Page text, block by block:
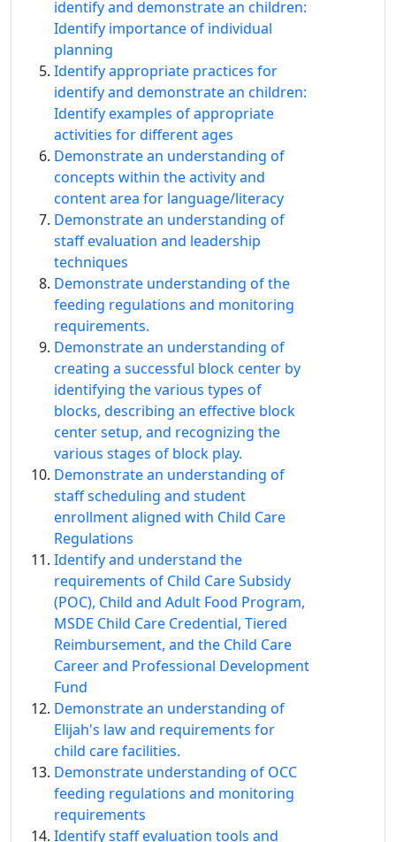
identify and demonstrate an children:
Identify importance of individual
planning
Identify appropriate practices for
identify and demonstrate an children:
Identify examples of appropriate
activities for different ages
Demonstrate an understanding of
concepts within the activity and
content area for language/literacy
Demonstrate an understanding of
staff evaluation and leadership
techniques
Demonstrate understanding of the
feeding regulations and monitoring
requirements.
Demonstrate an understanding of
creating a successful block center by
identifying the various types of
blocks, describing an effective block
center setup, and recognizing the
various stages of block play.
Demonstrate an understanding of
staff scheduling and student
enrollment aligned with Child Care
Regulations
Identify and understand the
requirements of Child Care Subsidy
(POC), Child and Adult Food Program,
MSDE Child Care Credential, Tiered
Reimbursement, and the Child Care
Career and Professional Development
Fund
Demonstrate an understanding of
Elijah's law and requirements for
child care facilities.
Demonstrate understanding of OCC
feeding regulations and monitoring
requirements
Identify staff evaluation tools and